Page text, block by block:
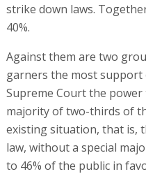
strike down laws.
40%.
Against them are two
garners the most support
Supreme Court the
majority of two-thirds of
existing situation, that is,
law, without a special
to 46% of the public in